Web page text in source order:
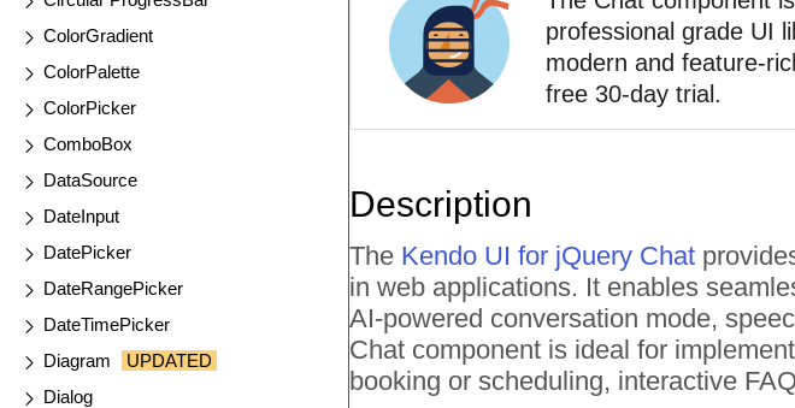
ColorGradient
ColorPalette
ColorPicker
ComboBox
DataSource
DateInput
DatePicker
DateRangePicker
DateTimePicker
Diagram
UPDATED
Dialog
professional grade UI
modern and feature-
free 30-day trial.
Description
The Kendo UI for jQuery Chat
in web applications. It enables
AI-powered conversation mode,
Chat component is ideal for
booking or scheduling, interactive